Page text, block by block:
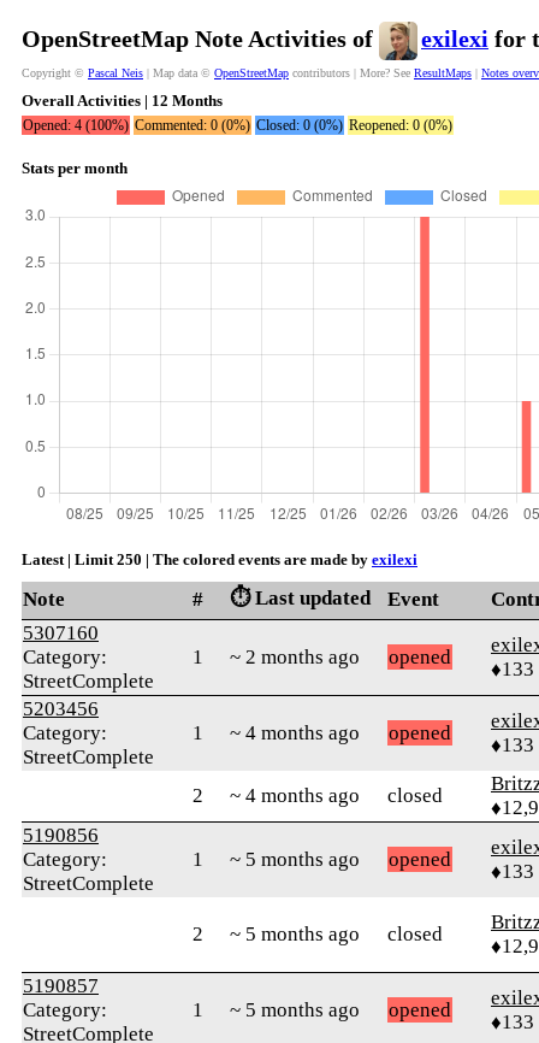
OpenStreetMap Note Activities of exilexi for
Copyright © Pascal Neis | Map data © OpenStreetMap contributors | More? See ResultMaps | Notes
Overall Activities | 12 Months
Opened: 4 (100%) Commented: 0 (0%) Closed: 0 (0%) Reopened: 0 (0%)
Stats per month
Latest | Limit 250 | The colored events are made by exilexi
Note # ⏱️ Last updated Event
5307160
Category:
StreetComplete
1 ~ 2 months ago opened
♦133
5203456
Category:
StreetComplete
1 ~ 4 months ago opened
♦133
2 ~ 4 months ago closed
5190856
Category:
StreetComplete
1 ~ 5 months ago opened
♦133
2 ~ 5 months ago closed
5190857
Category:
StreetComplete
1 ~ 5 months ago opened
♦133